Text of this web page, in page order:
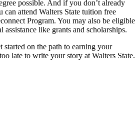
possible. And if you don’t already
can attend Walters State tuition free
Program. You may also be eligible
like grants and scholarships.
started on the path to earning your
late to write your story at Walters State.